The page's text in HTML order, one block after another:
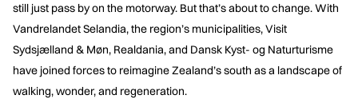
still just pass by on the motorway. But that’s about to change. With
Vandrelandet Selandia, the region’s municipalities, Visit
Sydsjælland & Møn, Realdania, and Dansk Kyst- og Naturturisme
have joined forces to reimagine Zealand’s south as a landscape of
walking, wonder, and regeneration.